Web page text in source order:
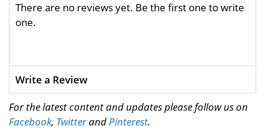
There are no reviews yet. Be the first one to write
one.
Write a Review
For the latest content and updates please follow us on
Facebook, TwitterandPinterest.